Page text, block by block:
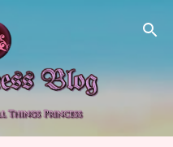
content